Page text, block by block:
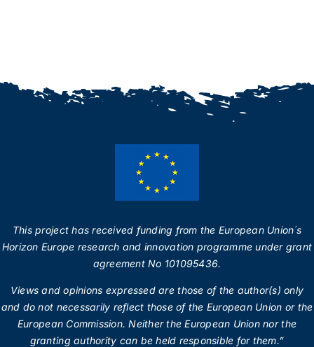
This project has received funding from the European Union´s
Horizon Europe research and innovation programme under grant
agreement No 101095436.
Views and opinions expressed are those of the author(s) only
and do not necessarily reflect those of the European Union or the
European Commission.Neither the European Union nor the
granting authority can be held responsible for them.”